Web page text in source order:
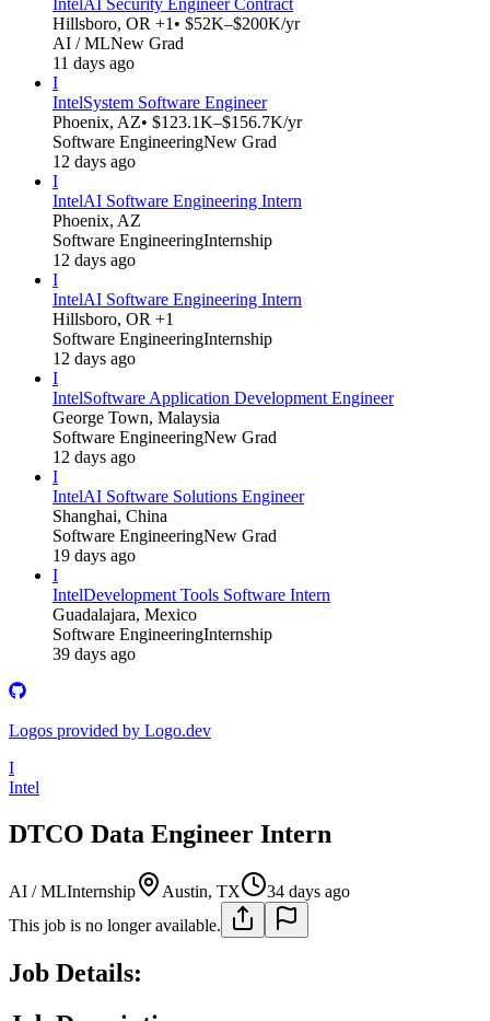
Hillsboro, OR +1 • $52K–$200K/yr
AI / MLNew Grad
11 days ago
I
IntelSystem Software Engineer
Phoenix, AZ• $123.1K–$156.7K/yr
Software EngineeringNew Grad
12 days ago
I
IntelAI Software Engineering Intern
Phoenix, AZ
Software EngineeringInternship
12 days ago
I
IntelAI Software Engineering Intern
Hillsboro, OR +1
Software EngineeringInternship
12 days ago
I
IntelSoftware Application Development Engineer
George Town, Malaysia
Software EngineeringNew Grad
12 days ago
I
IntelAI Software Solutions Engineer
Shanghai, China
Software EngineeringNew Grad
19 days ago
I
IntelDevelopment Tools Software Intern
Guadalajara, Mexico
Software EngineeringInternship
39 days ago
Logos provided by Logo.dev
I
Intel
DTCO Data Engineer Intern
AI / MLInternship Austin, TX
34 days ago
This job is no longer available.
Job Details: